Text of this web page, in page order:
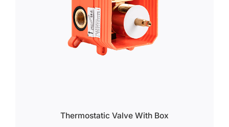
Thermostatic Valve With Box